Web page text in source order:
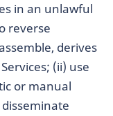
in an unlawful
reverse
derives
(ii) use
or manual